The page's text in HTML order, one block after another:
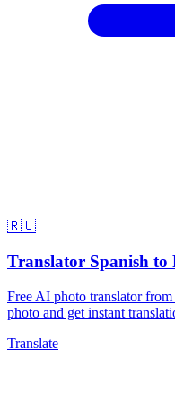
🇷🇺
Translator Spanish to
Free AI photo translator
photo and get instant
Translate